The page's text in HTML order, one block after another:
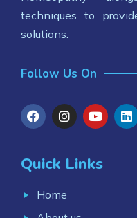
techniques to
solutions.
Follow Us On
Quick Links
Home